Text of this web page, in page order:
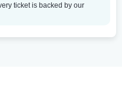
ticket is backed by our